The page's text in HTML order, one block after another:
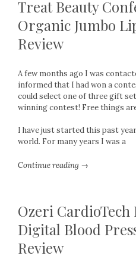
Treat Beauty
Organic Jumbo
Review
A few months ago I was
informed that I had won a
could select one of three gift
winning contest! Free things
I have just started this past
world. For many years I was a
Continue reading →
Ozeri CardioTech
Digital Blood
Review